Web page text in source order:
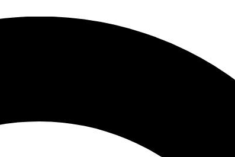
JOIN